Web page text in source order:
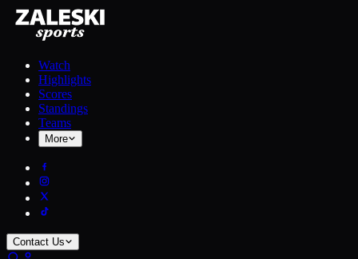
Watch
Highlights
Scores
Standings
Teams
More
Contact Us